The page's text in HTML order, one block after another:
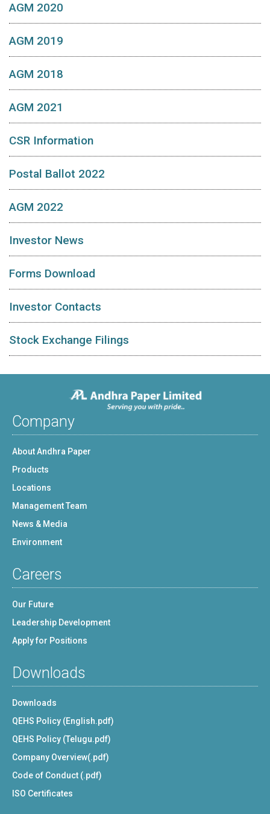
AGM 2020
AGM 2019
AGM 2018
AGM 2021
CSR Information
Postal Ballot 2022
AGM 2022
Investor News
Forms Download
Investor Contacts
Stock Exchange Filings
Company
About Andhra Paper
Products
Locations
Management Team
News & Media
Environment
Careers
Our Future
Leadership Development
Apply for Positions
Downloads
Downloads
QEHS Policy (English.pdf)
QEHS Policy (Telugu.pdf)
Company Overview(.pdf)
Code of Conduct (.pdf)
ISO Certificates